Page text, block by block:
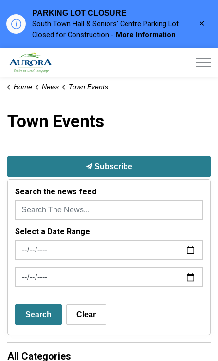
PARKING LOT CLOSURE
South Town Hall & Seniors’ Centre Parking Lot
Closed for Construction - More Information
Home News Town Events
Town Events
Subscribe
Search the news feed
Select a Date Range
News Feed Search Date From
News Feed Search Date To
Search Clear
All Categories